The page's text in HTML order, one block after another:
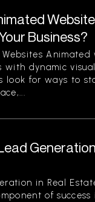
Business?
Animated
with dynamic
look for ways to
in Real
of